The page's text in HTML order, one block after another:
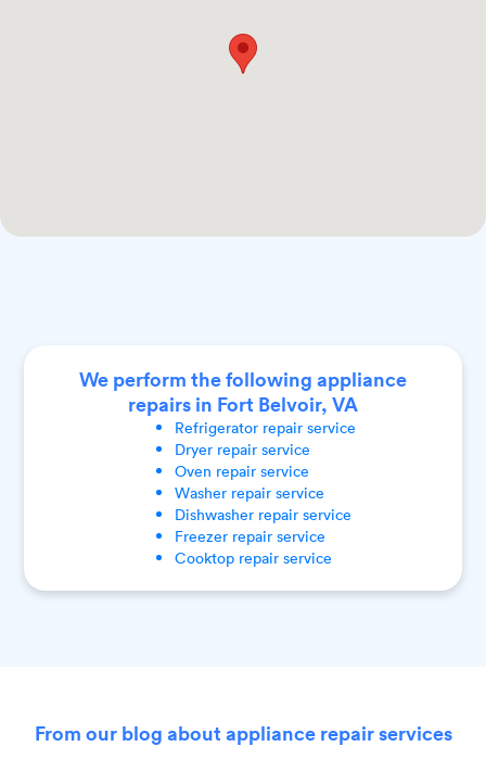
We perform the following appliance
repairs in Fort Belvoir, VA
Refrigeratorrepair service
Dryerrepair service
Oven repair service
Washerrepair service
Dishwasherrepair service
Freezerrepair service
Cooktoprepair service
From our blog about appliance repair services